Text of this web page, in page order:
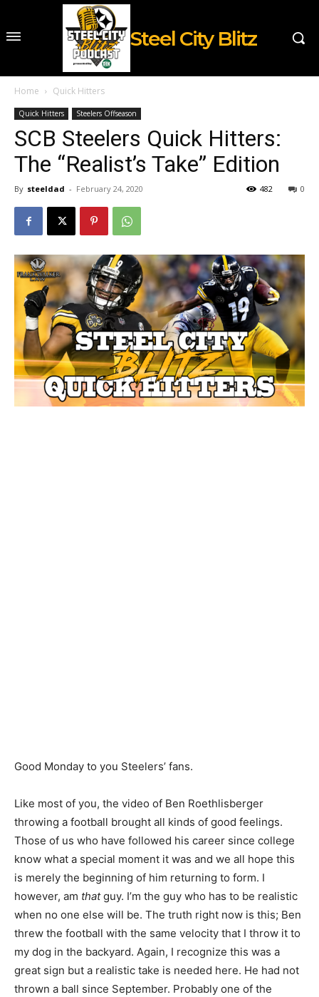
Steel City Blitz
Home Quick Hitters
Quick Hitters Steelers Offseason
SCB Steelers Quick Hitters:
The “Realist’s Take” Edition
By steeldad - February 24, 2020 0
482
Good Monday to you Steelers’ fans.
Like most of you, the video of Ben Roethlisberger
throwing a football brought all kinds of good feelings.
Those of us who have followed his career since college
know what a special moment it was and we all hope this
is merely the beginning of him returning to form. I
however, am thatguy. I’m the guy who has to be realistic
when no one else will be. The truth right now is this; Ben
threw the football with the same velocity that I throw it to
my dog in the backyard. Again, I recognize this was a
great sign but a realistic take is needed here. He had not
thrown a ball since September. Probably one of the